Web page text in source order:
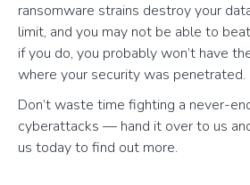
ransomware strains destroy your
limit, and you may not be able to
if you do, you probably won’t have
where your security was penetrated.
Don’t waste time fighting a never-
cyberattacks — hand it over to us
us today to find out more.